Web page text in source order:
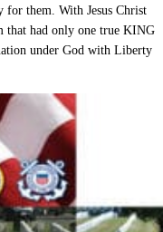
for them. With Jesus Christ
that had only one true KING
under God with Liberty